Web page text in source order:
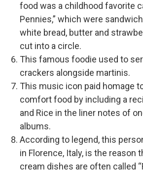
food was a childhood favorite
Pennies,” which were
white bread, butter and
cut into a circle.
This famous foodie used to
crackers alongside martinis.
This music icon paid homage
comfort food by including a
and Rice in the liner notes of
albums.
According to legend, this
in Florence, Italy, is the reason
cream dishes are often called